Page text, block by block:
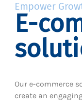
Empower
E-
Our e-commerce
create an